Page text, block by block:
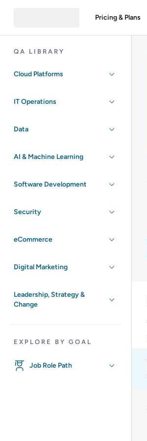
Pricing & Plans
QA LIBRARY
Cloud Platforms
IT Operations
Data
AI & Machine Learning
Software Development
Security
eCommerce
Digital Marketing
Leadership, Strategy &
Change
EXPLORE BY GOAL
Job Role Path